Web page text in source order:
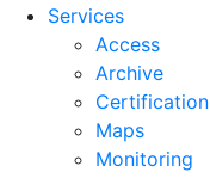
Services
Access
Archive
Certification
Maps
Monitoring